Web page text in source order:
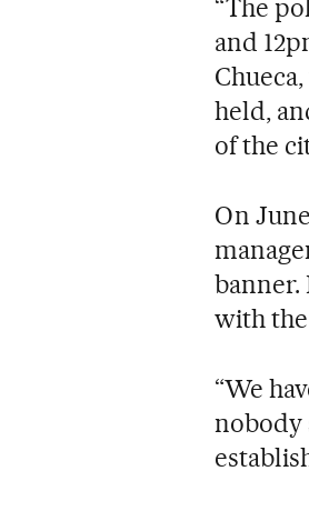
“The
and
held,
of the
On
banner.
with
“We
nobody